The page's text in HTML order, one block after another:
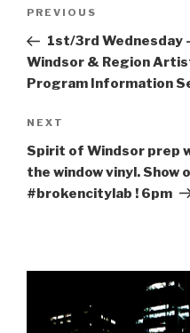
Previous
Post
PREVIOUS
1st/3rd Wednesday
Windsor & Region
Program Information
Next
Post
NEXT
Spirit of Windsor prep
the window vinyl. Show
#brokencitylab ! 6pm